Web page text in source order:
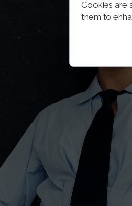
Cookies are
them to